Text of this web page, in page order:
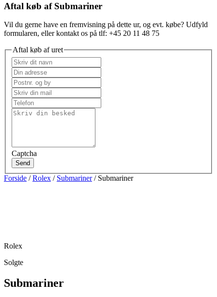
Aftal køb af Submariner
Vil du gerne have en fremvisning på dette ur, og evt. købe? Udfyld
formularen, eller kontakt os på tlf: +45 20 11 48 75
Aftal køb af uret
Captcha
Send
Forside /Rolex / Submariner/ Submariner
Rolex
Solgte
Submariner